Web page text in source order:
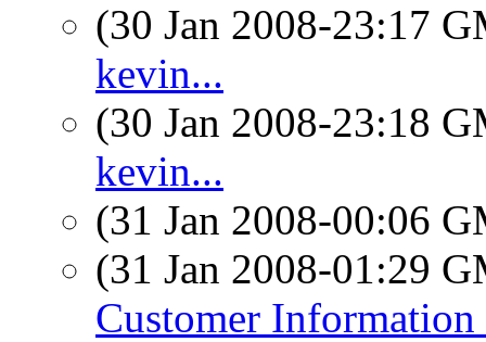
(30 Jan 2008-23:17
kevin...
(30 Jan 2008-23:18
kevin...
(31 Jan 2008-00:06
(31 Jan 2008-01:29
Customer